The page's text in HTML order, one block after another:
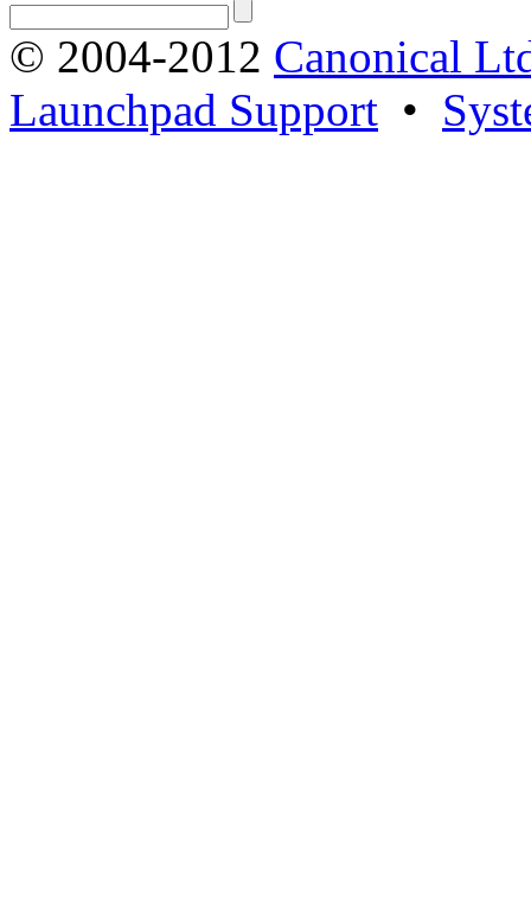
© 2004-2012 Canonical
Launchpad Support •